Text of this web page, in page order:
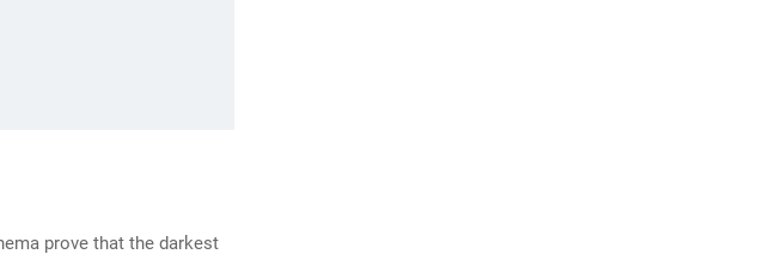
prove that the darkest